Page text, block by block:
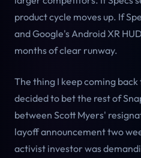
product cycle moves up. If
and Google's Android XR
months of clear runway.
The thing I keep coming
decided to bet the rest of
between Scott Myers'
layoff announcement two
activist investor was